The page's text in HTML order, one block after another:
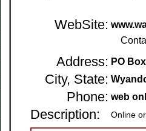
WebSite:
Address: PO
City, State:
Phone: web
Description: Online